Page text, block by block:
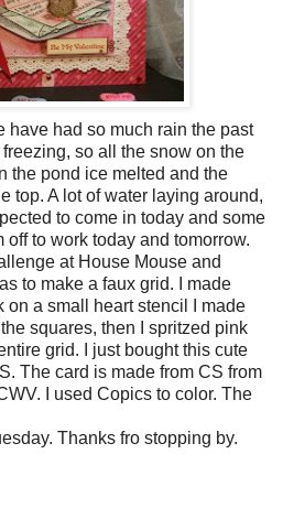
have had so much rain the past
so all the snow on the
the pond ice melted and the
top. A lot of water laying around,
to come in today and some
off to work today and tomorrow.
at House Mouse and
to make a faux grid. I made
on a small heart stencil I made
squares, then I spritzed pink
grid. I just bought this cute
. The card is made from CS from
. I used Copics to color. The
Thanks fro stopping by.